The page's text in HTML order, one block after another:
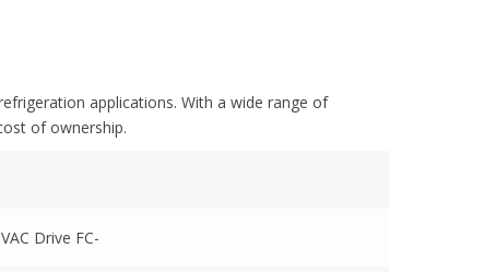
applications. With a wide range of
of ownership.
Drive FC-